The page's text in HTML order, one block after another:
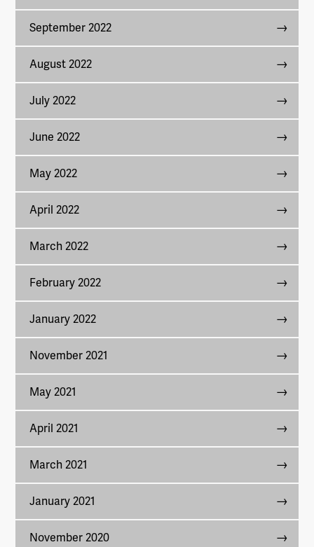
September 2022
August 2022
July 2022
June 2022
May 2022
April 2022
March 2022
February 2022
January 2022
November 2021
May 2021
April 2021
March 2021
January 2021
November 2020